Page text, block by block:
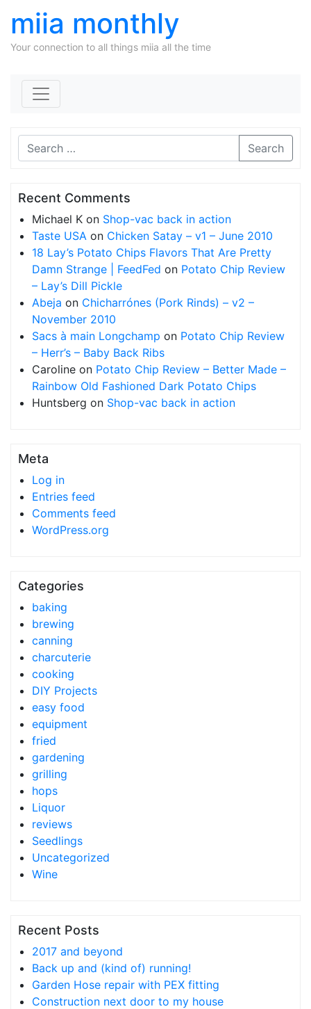
miia monthly
Your connection to all things miia all the time
Search
Recent Comments
Michael K on Shop-vac back in action
Taste USA on Chicken Satay – v1 – June 2010
18 Lay’s Potato Chips Flavors That Are Pretty
Damn Strange | FeedFed on Potato Chip Review
– Lay’s Dill Pickle
Abeja on Chicharrónes (Pork Rinds) – v2 –
November 2010
Sacs à main Longchamp on Potato Chip Review
– Herr’s – Baby Back Ribs
Caroline on Potato Chip Review – Better Made –
Rainbow Old Fashioned Dark Potato Chips
Huntsberg on Shop-vac back in action
Meta
Log in
Entries feed
Comments feed
WordPress.org
Categories
baking
brewing
canning
charcuterie
cooking
DIY Projects
easy food
equipment
fried
gardening
grilling
hops
Liquor
reviews
Seedlings
Uncategorized
Wine
Recent Posts
2017 and beyond
Back up and (kind of) running!
Garden Hose repair with PEX fitting
Construction next door to my house